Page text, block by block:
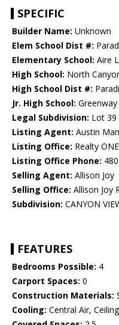
SPECIFIC
Builder Name: Unknown
Elem School Dist #:
Elementary School: Aire
High School: North
High School Dist #:
Jr. High School:
Legal Subdivision: Lot 39
Listing Agent: Austin
Listing Office: Realty
Listing Office Phone:
Selling Agent: Allison Joy
Selling Office: Allison Joy
Subdivision: CANYON
FEATURES
Bedrooms Possible: 4
Carport Spaces: 0
Construction Materials:
Cooling: Central Air,